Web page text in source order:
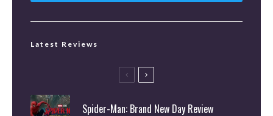
Latest Reviews
Spider-Man: Brand New Day Review